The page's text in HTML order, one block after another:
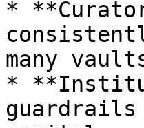
*
many
*